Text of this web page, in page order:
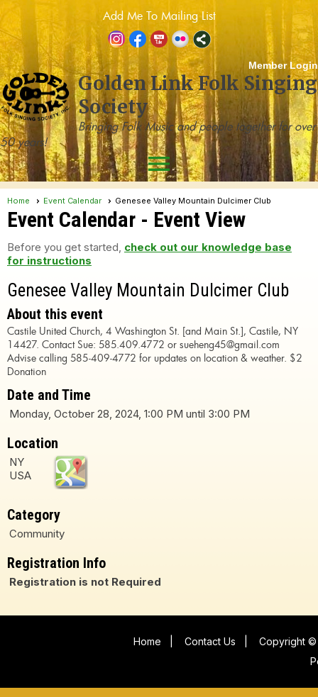
Add Me To Mailing List
Member Login
Golden Link Folk Singing
Society
Bringing Folk Music and people together for over
50 years!
menu
Home Event Calendar Genesee Valley Mountain Dulcimer Club
Event Calendar - Event View
Before you get started, check out our knowledge base
for instructions
Genesee Valley Mountain Dulcimer Club
About this event
Castile United Church, 4 Washington St. [and Main St.], Castile, NY
14427. Contact Sue: 585.409.4772 or sueheng45@gmail.com
Advise calling 585-409-4772 for updates on location & weather. $2
Donation
Date and Time
Monday, October 28, 2024, 1:00 PM until 3:00 PM
Location
NY
USA
Category
Community
Registration Info
Registration is not Required
Home Contact Us
Copyright ©